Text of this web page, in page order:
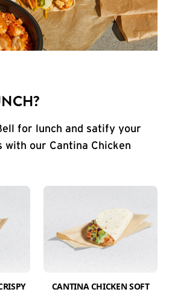
for lunch and satify your
with our Cantina Chicken
CANTINA CHICKEN SOFT